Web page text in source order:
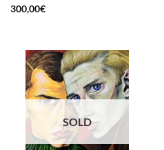
300,00€
SOLD